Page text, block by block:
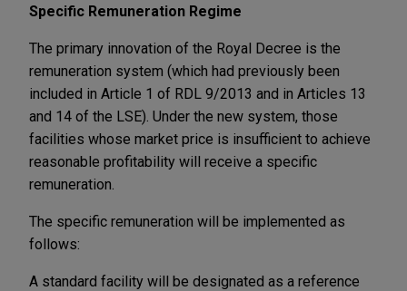
Specific Remuneration Regime
The primary innovation of the Royal Decree is the
remuneration system (which had previously been
included in Article 1 of RDL 9/2013 and in Articles 13
and 14 of the LSE). Under the new system, those
facilities whose market price is insufficient to achieve
reasonable profitability will receive a specific
remuneration.
The specific remuneration will be implemented as
follows:
A standard facility will be designated as a reference